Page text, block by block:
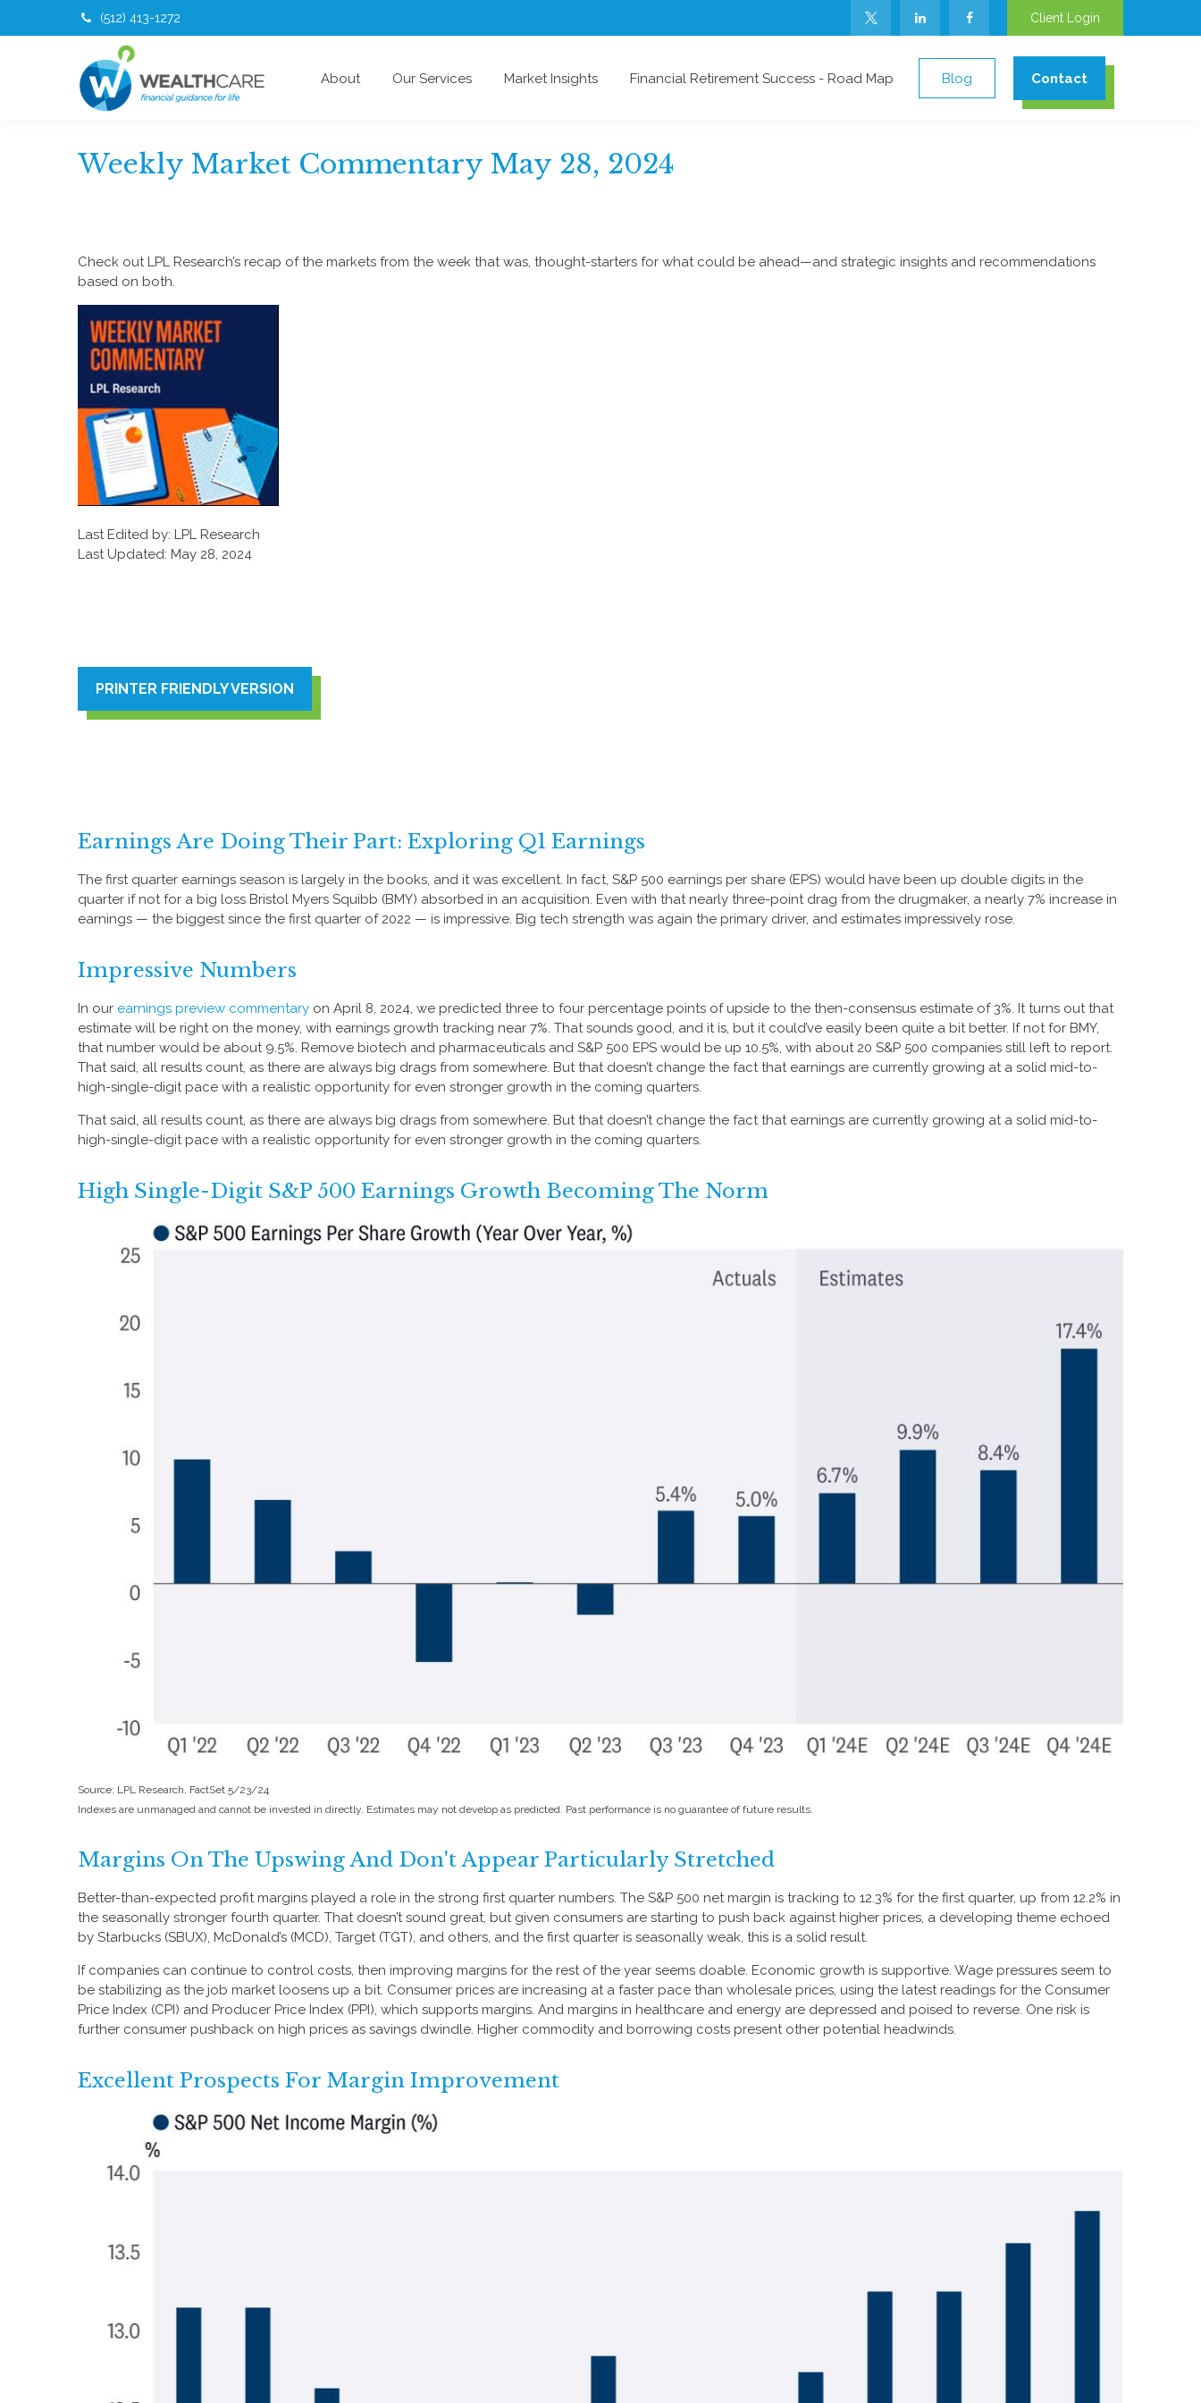
(512) 413-1272 Client Login
About Our Services Market Insights Financial Retirement Success - Road Map Blog Contact
Weekly Market Commentary May 28, 2024
Check out LPL Research’s recap of the markets from the week that was, thought-starters for what could be ahead—and strategic insights and recommendations
based on both.
Last Edited by: LPL Research
Last Updated: May 28, 2024
PRINTER FRIENDLY VERSION
Earnings Are Doing Their Part: Exploring Q1 Earnings
The first quarter earnings season is largely in the books, and it was excellent. In fact, S&P 500 earnings per share (EPS) would have been up double digits in the
quarter if not for a big loss Bristol Myers Squibb (BMY) absorbed in an acquisition. Even with that nearly three-point drag from the drugmaker, a nearly 7% increase in
earnings — the biggest since the first quarter of 2022 — is impressive. Big tech strength was again the primary driver, and estimates impressively rose.
Impressive Numbers
In our earnings preview commentary on April 8, 2024, we predicted three to four percentage points of upside to the then-consensus estimate of 3%. It turns out that
estimate will be right on the money, with earnings growth tracking near 7%. That sounds good, and it is, but it could’ve easily been quite a bit better. If not for BMY,
that number would be about 9.5%. Remove biotech and pharmaceuticals and S&P 500 EPS would be up 10.5%, with about 20 S&P 500 companies still left to report.
That said, all results count, as there are always big drags from somewhere. But that doesn’t change the fact that earnings are currently growing at a solid mid-to-
high-single-digit pace with a realistic opportunity for even stronger growth in the coming quarters.
That said, all results count, as there are always big drags from somewhere. But that doesn’t change the fact that earnings are currently growing at a solid mid-to-
high-single-digit pace with a realistic opportunity for even stronger growth in the coming quarters.
High Single-Digit S&P 500 Earnings Growth Becoming The Norm
Source: LPL Research, FactSet 5/23/24
Indexes are unmanaged and cannot be invested in directly. Estimates may not develop as predicted. Past performance is no guarantee of future results.
Margins On The Upswing And Don't Appear Particularly Stretched
Better-than-expected profit margins played a role in the strong first quarter numbers. The S&P 500 net margin is tracking to 12.3% for the first quarter, up from 12.2% in
the seasonally stronger fourth quarter. That doesn’t sound great, but given consumers are starting to push back against higher prices, a developing theme echoed
by Starbucks (SBUX), McDonald’s (MCD), Target (TGT), and others, and the first quarter is seasonally weak, this is a solid result.
If companies can continue to control costs, then improving margins for the rest of the year seems doable. Economic growth is supportive. Wage pressures seem to
be stabilizing as the job market loosens up a bit. Consumer prices are increasing at a faster pace than wholesale prices, using the latest readings for the Consumer
Price Index (CPI) and Producer Price Index (PPI), which supports margins. And margins in healthcare and energy are depressed and poised to reverse. One risk is
further consumer pushback on high prices as savings dwindle. Higher commodity and borrowing costs present other potential headwinds.
Excellent Prospects For Margin Improvement